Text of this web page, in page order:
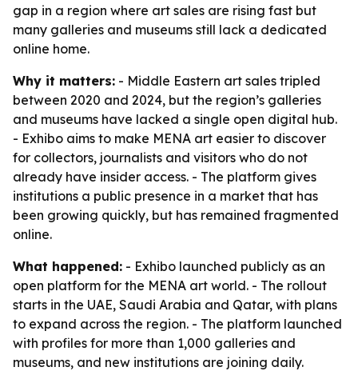
gap in a region where art sales are rising fast but
many galleries and museums still lack a dedicated
online home.
Why it matters: - Middle Eastern art sales tripled
between 2020 and 2024, but the region’s galleries
and museums have lacked a single open digital hub.
- Exhibo aims to make MENA art easier to discover
for collectors, journalists and visitors who do not
already have insider access. - The platform gives
institutions a public presence in a market that has
been growing quickly, but has remained fragmented
online.
What happened: - Exhibo launched publicly as an
open platform for the MENA art world. - The rollout
starts in the UAE, Saudi Arabia and Qatar, with plans
to expand across the region. - The platform launched
with profiles for more than 1,000 galleries and
museums, and new institutions are joining daily.